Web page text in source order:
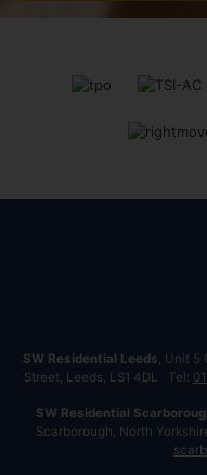
SW Residential Leeds, Unit 5
Street, Leeds, LS1 4DL Tel:
SW Residential
Scarborough, North